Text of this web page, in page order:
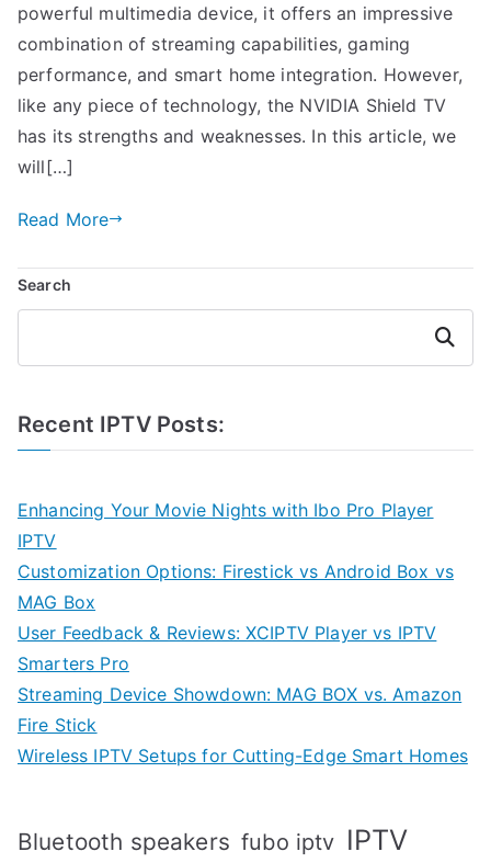
powerful multimedia device, it offers an impressive
combination of streaming capabilities, gaming
performance, and smart home integration. However,
like any piece of technology, the NVIDIA Shield TV
has its strengths and weaknesses. In this article, we
will[…]
Read More
Search
Search
Recent IPTV Posts:
Enhancing Your Movie Nights with Ibo Pro Player
IPTV
Customization Options: Firestick vs Android Box vs
MAG Box
User Feedback & Reviews: XCIPTV Player vs IPTV
Smarters Pro
Streaming Device Showdown: MAG BOX vs. Amazon
Fire Stick
Wireless IPTV Setups for Cutting-Edge Smart Homes
Bluetooth speakers fubo iptv IPTV